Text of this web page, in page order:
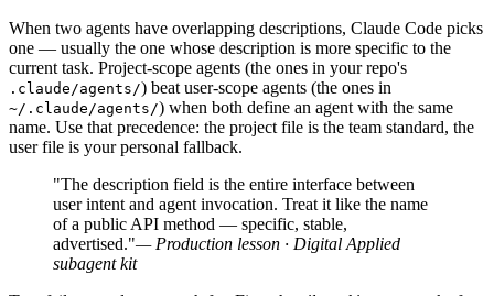
When two agents have overlapping descriptions, Claude Code picks
one — usually the one whose description is more specific to the
current task. Project-scope agents (the ones in your repo's
.claude/agents/) beat user-scope agents (the ones in
~/.claude/agents/) when both define an agent with the same
name. Use that precedence: the project file is the team standard, the
user file is your personal fallback.
"The description field is the entire interface between
user intent and agent invocation. Treat it like the name
of a public API method — specific, stable,
advertised."— Production lesson · Digital Applied
subagent kit